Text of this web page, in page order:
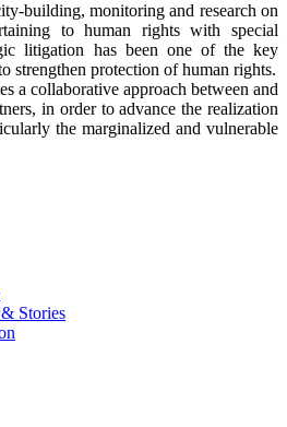
building, monitoring and research on
to human rights with special
litigation has been one of the key
strengthen protection of human rights.
a collaborative approach between and
in order to advance the realization
the marginalized and vulnerable
Stories